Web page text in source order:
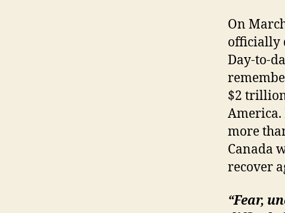
On
officially
Day-to-
$2
America.
more
Canada
recover
“Fear,